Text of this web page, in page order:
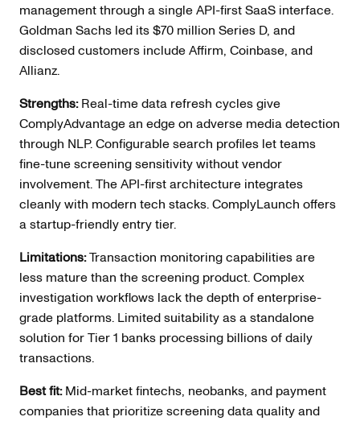
management through a single API-first SaaS interface.
Goldman Sachs led its $70 million Series D, and
disclosed customers include Affirm, Coinbase, and
Allianz.
Strengths:Real-time data refresh cycles give
ComplyAdvantage an edge on adverse media detection
through NLP. Configurable search profiles let teams
fine-tune screening sensitivity without vendor
involvement. The API-first architecture integrates
cleanly with modern tech stacks. ComplyLaunch offers
a startup-friendly entry tier.
Limitations:Transaction monitoring capabilities are
less mature than the screening product. Complex
investigation workflows lack the depth of enterprise-
grade platforms. Limited suitability as a standalone
solution for Tier 1 banks processing billions of daily
transactions.
Best fit:Mid-market fintechs, neobanks, and payment
companies that prioritize screening data quality and